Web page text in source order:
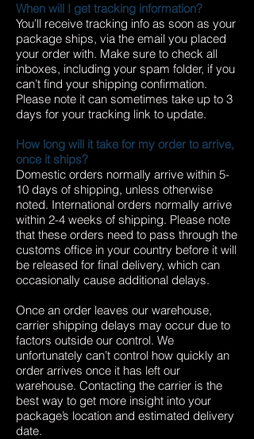
When will I get tracking information?
You’ll receive tracking info as soon as your
package ships, via the email you placed
your order with. Make sure to check all
inboxes, including your spam folder, if you
can’t find your shipping confirmation.
Please note it can sometimes take up to 3
days for your tracking link to update.
How long will it take for my order to arrive,
once it ships?
Domestic orders normally arrive within 5-
10 days of shipping, unless otherwise
noted. International orders normally arrive
within 2-4 weeks of shipping. Please note
that these orders need to pass through the
customs office in your country before it will
be released for final delivery, which can
occasionally cause additional delays.
Once an order leaves our warehouse,
carrier shipping delays may occur due to
factors outside our control. We
unfortunately can’t control how quickly an
order arrives once it has left our
warehouse. Contacting the carrier is the
best way to get more insight into your
package’s location and estimated delivery
date.